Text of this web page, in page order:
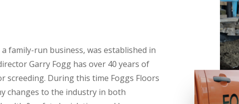
family-run business, was established in
Garry Fogg has over 40 years of
screeding. During this time Foggs Floors
changes to the industry in both